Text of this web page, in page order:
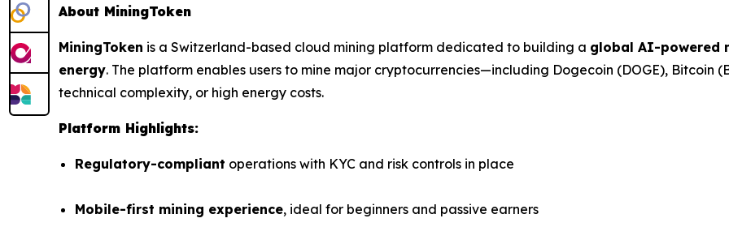
About MiningToken
MiningToken is a Switzerland-based cloud mining platform dedicated to building a global AI-powered
energy. The platform enables users to mine major cryptocurrencies—including Dogecoin (DOGE), Bitcoin
technical complexity, or high energy costs.
Platform Highlights:
Regulatory-compliant operations with KYC and risk controls in place
Mobile-first mining experience, ideal for beginners and passive earners